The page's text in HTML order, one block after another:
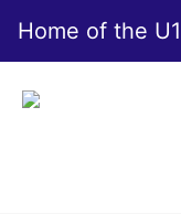
Home of the